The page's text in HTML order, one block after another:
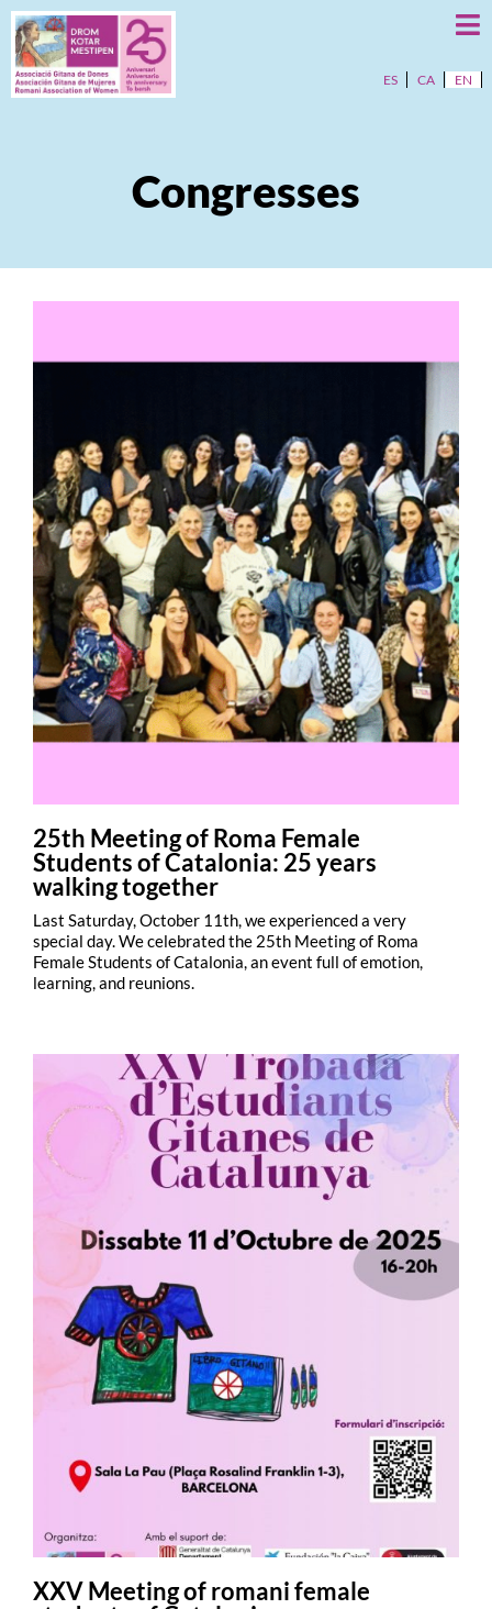
ES CA EN
Congresses
25th Meeting of Roma Female
Students of Catalonia: 25 years
walking together
Last Saturday, October 11th, we experienced a very
special day. We celebrated the 25th Meeting of Roma
Female Students of Catalonia, an event full of emotion,
learning, and reunions.
XXV Meeting of romani female